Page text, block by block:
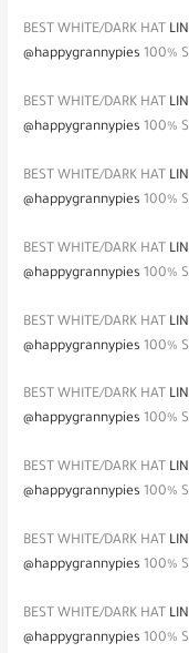
BEST WHITE/DARK HAT
@happygrannypies 100%
BEST WHITE/DARK HAT
@happygrannypies 100%
BEST WHITE/DARK HAT
@happygrannypies100%
BEST WHITE/DARK HAT
@happygrannypies100%
BEST WHITE/DARK HAT
@happygrannypies100%
BEST WHITE/DARK HAT
@happygrannypies 100%
BEST WHITE/DARK HAT
@happygrannypies 100%
BEST WHITE/DARK HAT
@happygrannypies 100%
BEST WHITE/DARK HAT
@happygrannypies 100%